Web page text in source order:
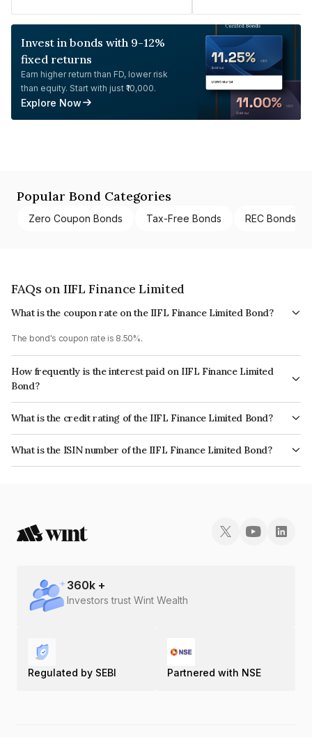
Invest in bonds with 9-12%
fixed returns
Earn higher return than FD, lower risk
than equity. Start with just ₹10,000.
Explore Now
Popular Bond Categories
Zero Coupon Bonds Tax-Free Bonds REC Bonds
FAQs on IIFL Finance Limited
What is the coupon rate on the IIFL Finance Limited Bond?
The bond's coupon rate is 8.50%.
How frequently is the interest paid on IIFL Finance Limited
Bond?
The interest earned from this Bond is paid Annually.
What is the credit rating of the IIFL Finance Limited Bond?
The bond has been assigned a credit rating of CRISIL AA, BrickworkAA+
which reflects the issuer's creditworthiness and the likelihood of default.
What is the ISIN number of the IIFL Finance Limited Bond?
The ISIN number for IIFL Finance Limited is INE530B07146.
360k +
Investors trust Wint Wealth
Regulated by SEBI Partnered with NSE